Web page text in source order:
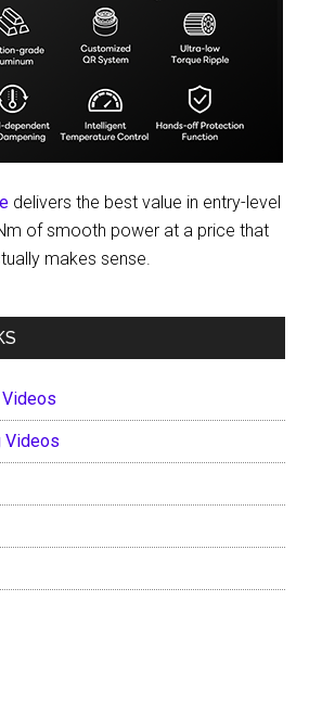
delivers the best value in entry-level
of smooth power at a price that
makes sense.
Videos
Videos